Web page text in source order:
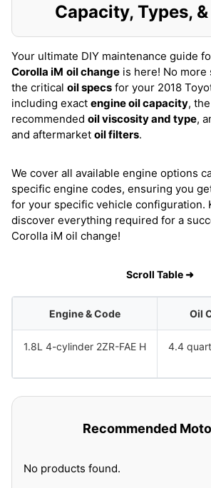
Capacity, Types,
Your ultimate DIY maintenance guide
Corolla iM oil change is here! No more
the critical oil specs for your 2018
including exact engine oil capacity,
recommended oil viscosity and type,
and aftermarket oil filters.
We cover all available engine options
specific engine codes, ensuring you
for your specific vehicle configuration.
discover everything required for a
Corolla iM oil change!
Scroll Table ➜
Engine & Code Oil
1.8L 4-cylinder 2ZR-FAE H 4.4
Recommended
No products found.